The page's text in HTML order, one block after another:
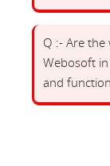
Q :- Are the
Webosoft
and